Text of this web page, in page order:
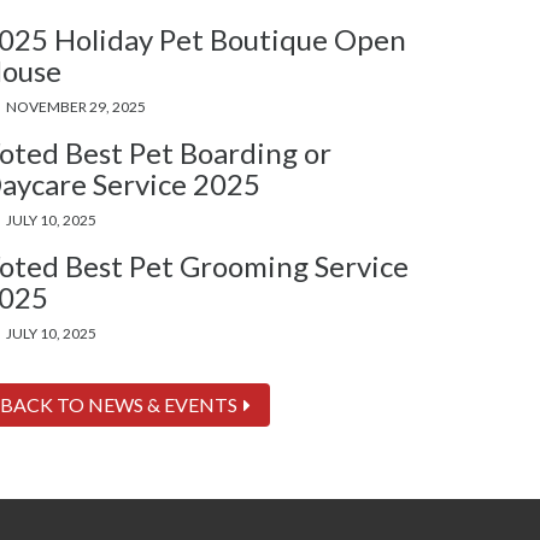
Holiday Pet Boutique Open
NOVEMBER 29, 2025
Best Pet Boarding or
Service 2025
JULY 10, 2025
Best Pet Grooming Service
JULY 10, 2025
BACK TO NEWS & EVENTS